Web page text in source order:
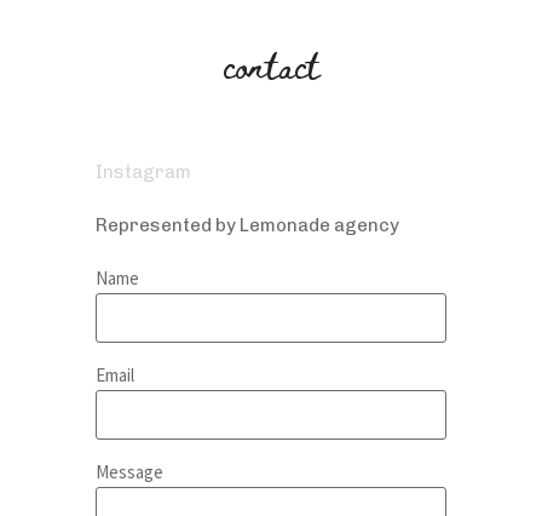
contact
Instagram
Represented by Lemonade agency
Name
Email
Message